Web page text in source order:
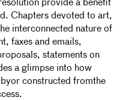
provide a benefit
Chapters devoted to art,
interconnected nature of
faxes and emails,
statements on
a glimpse into how
constructed fromthe